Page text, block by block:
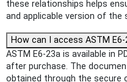
these relationships helps
and applicable version of the
How can I access ASTM E6-
ASTM E6-23a is available in
after purchase. The
obtained through the secure